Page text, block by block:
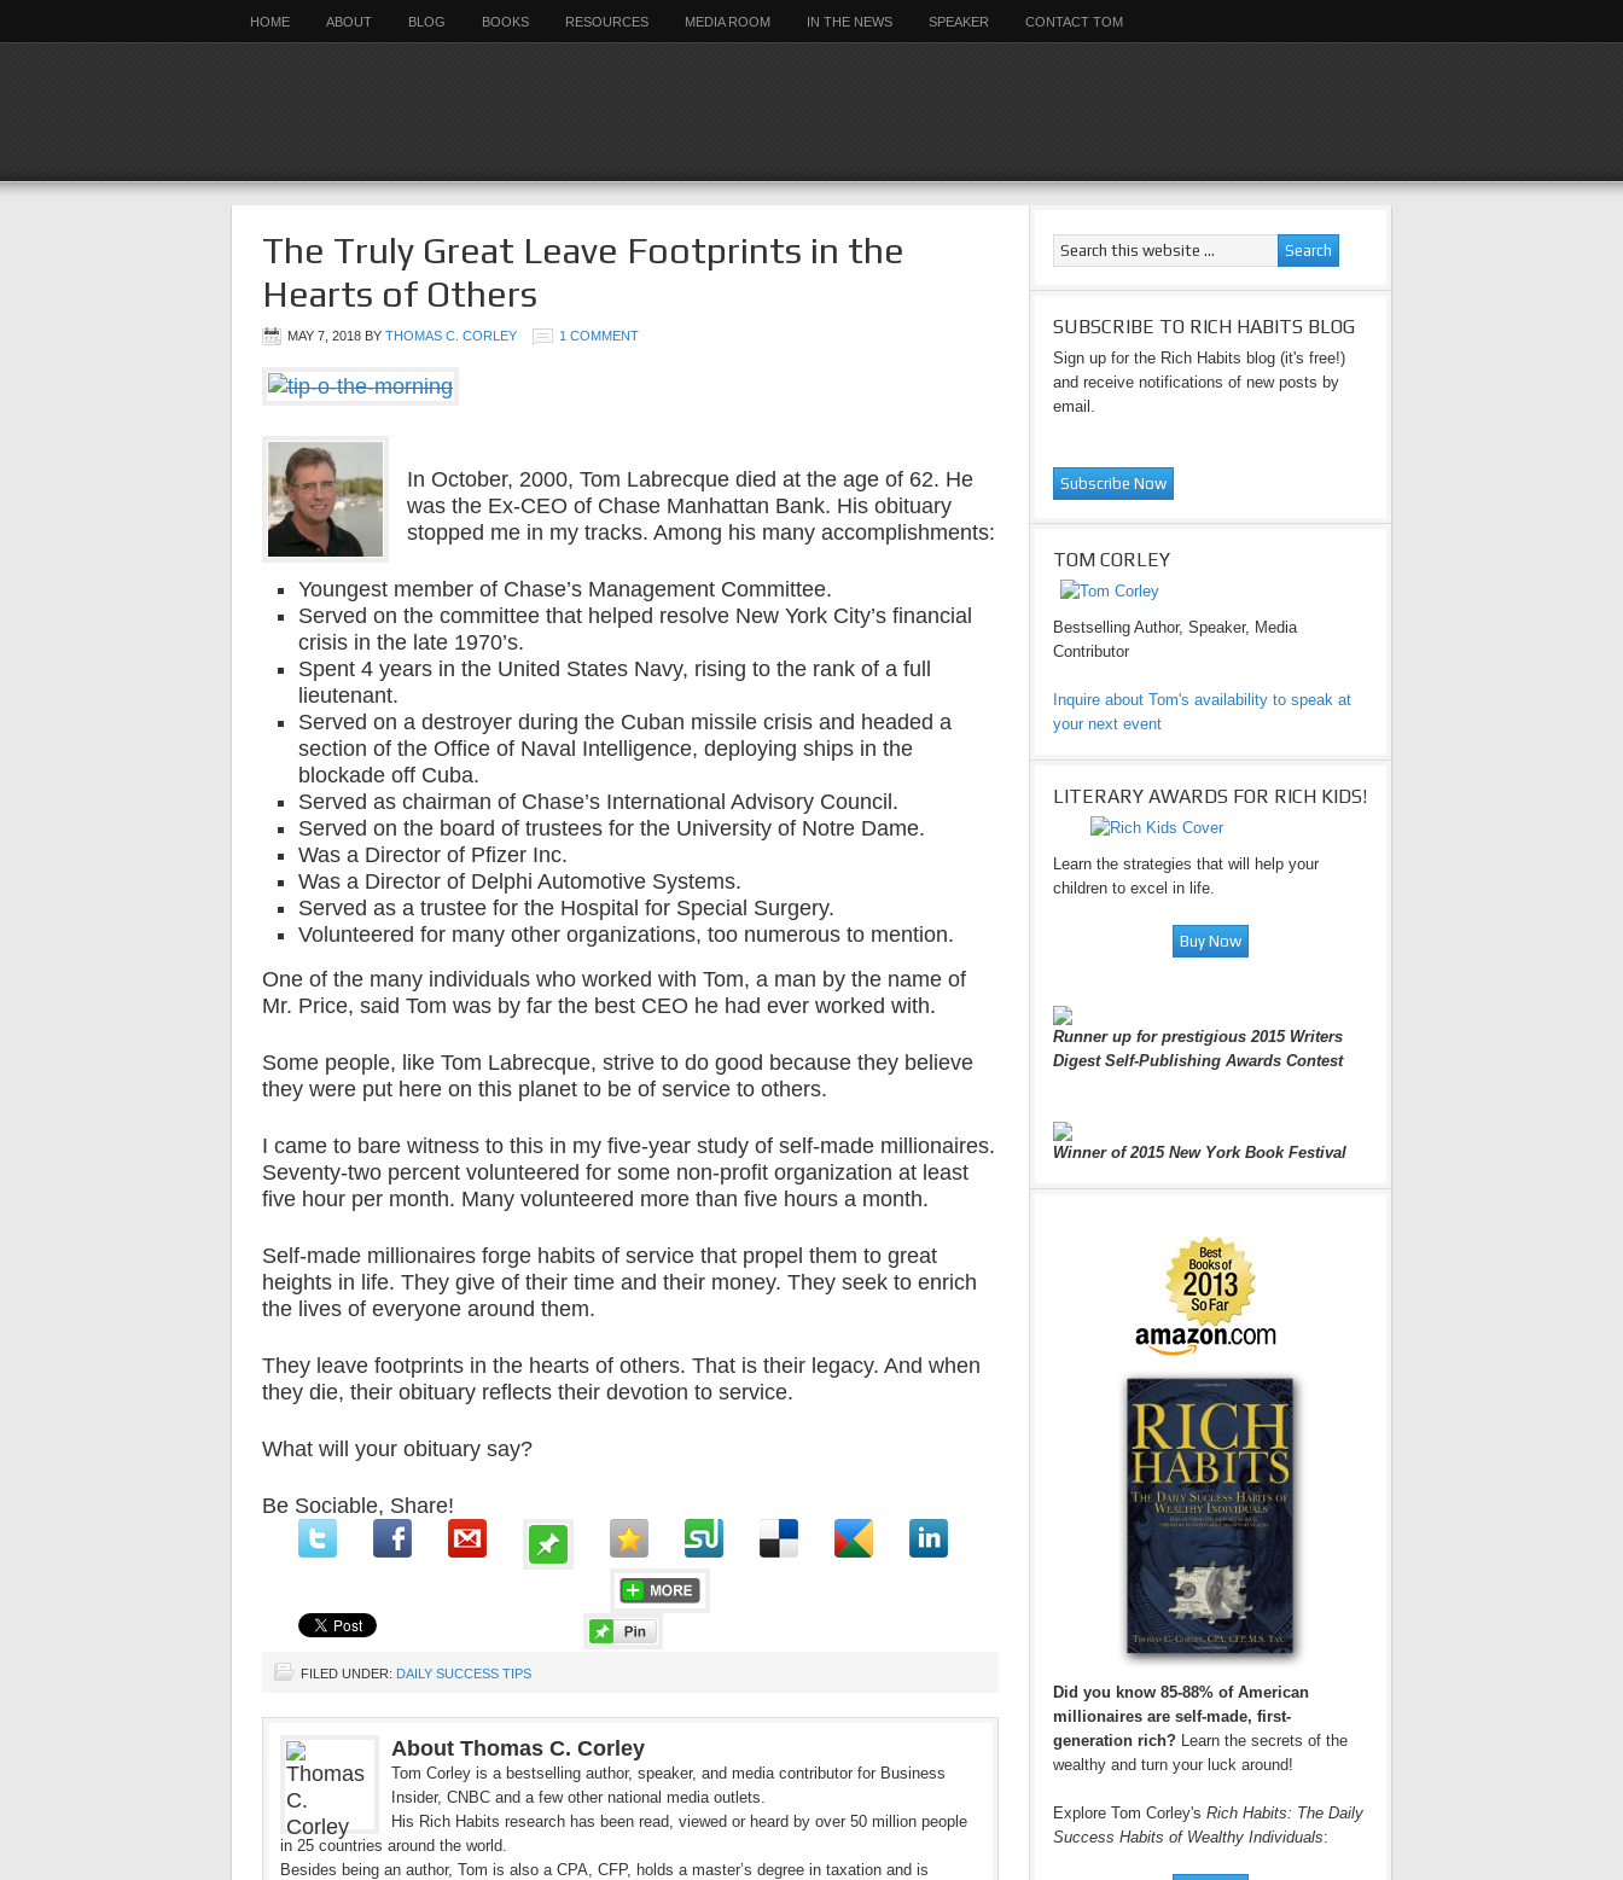
HOME ABOUT BLOG BOOKS RESOURCES MEDIA ROOM IN THE NEWS SPEAKER CONTACT TOM
The Truly Great Leave Footprints in the
Hearts of Others
MAY 7, 2018 BY THOMAS C. CORLEY 1 COMMENT
In October, 2000, Tom Labrecque died at the age of 62. He
was the Ex-CEO of Chase Manhattan Bank. His obituary
stopped me in my tracks. Among his many accomplishments:
Youngest member of Chase’s Management Committee.
Served on the committee that helped resolve New York City’s financial
crisis in the late 1970’s.
Spent 4 years in the United States Navy, rising to the rank of a full
lieutenant.
Served on a destroyer during the Cuban missile crisis and headed a
section of the Office of Naval Intelligence, deploying ships in the
blockade off Cuba.
Served as chairman of Chase’s International Advisory Council.
Served on the board of trustees for the University of Notre Dame.
Was a Director of Pfizer Inc.
Was a Director of Delphi Automotive Systems.
Served as a trustee for the Hospital for Special Surgery.
Volunteered for many other organizations, too numerous to mention.
One of the many individuals who worked with Tom, a man by the name of
Mr. Price, said Tom was by far the best CEO he had ever worked with.
Some people, like Tom Labrecque, strive to do good because they believe
they were put here on this planet to be of service to others.
I came to bare witness to this in my five-year study of self-made millionaires.
Seventy-two percent volunteered for some non-profit organization at least
five hour per month. Many volunteered more than five hours a month.
Self-made millionaires forge habits of service that propel them to great
heights in life. They give of their time and their money. They seek to enrich
the lives of everyone around them.
They leave footprints in the hearts of others. That is their legacy. And when
they die, their obituary reflects their devotion to service.
What will your obituary say?
Be Sociable, Share!
FILED UNDER: DAILY SUCCESS TIPS
About Thomas C. Corley
Tom Corley is a bestselling author, speaker, and media contributor for Business
Insider, CNBC and a few other national media outlets.
His Rich Habits research has been read, viewed or heard by over 50 million people
in 25 countries around the world.
Besides being an author, Tom is also a CPA, CFP, holds a master’s degree in taxation and is
SUBSCRIBE TO RICH HABITS BLOG
Sign up for the Rich Habits blog (it's free!)
and receive notifications of new posts by
email.
TOM CORLEY
Bestselling Author, Speaker, Media
Contributor
Inquire about Tom's availability to speak at
your next event
LITERARY AWARDS FOR RICH KIDS!
Learn the strategies that will help your
children to excel in life.
Runner up for prestigious 2015 Writers
Digest Self-Publishing Awards Contest
Winner of 2015 New York Book Festival
Did you know 85-88% of American
millionaires are self-made, first-
generation rich? Learn the secrets of the
wealthy and turn your luck around!
Explore Tom Corley's Rich Habits: The Daily
Success Habits of Wealthy Individuals: